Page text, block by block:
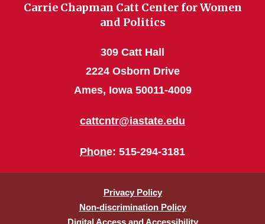
Carrie Chapman Catt Center for Women
and Politics
309 Catt Hall
2224 Osborn Drive
Ames, Iowa 50011-4009
cattcntr@iastate.edu
Phone: 515-294-3181
Privacy Policy
Non-discrimination Policy
Digital Access and Accessibility